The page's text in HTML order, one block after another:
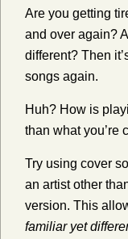
Are you getting
and over again?
different? Then
songs again.
Huh? How is
than what you’re
Try using cover
an artist other
version. This
familiar yet